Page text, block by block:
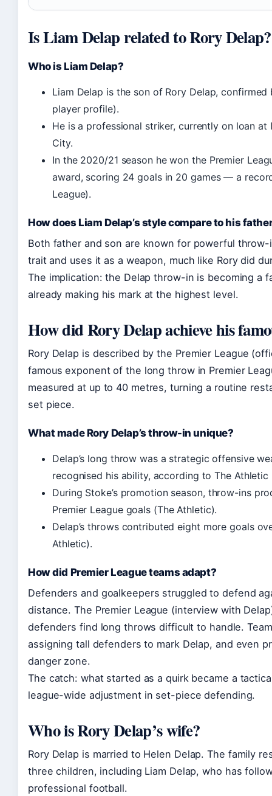
Is Liam Delap related to Rory Delap?
Who is Liam Delap?
Liam Delap is the son of Rory Delap,
player profile).
He is a professional striker, currently on loan
City.
In the 2020/21 season he won the Premier
award, scoring 24 goals in 20 games — a
League).
How does Liam Delap’s style compare to his
Both father and son are known for powerful
trait and uses it as a weapon, much like Rory did
The implication: the Delap throw-in is becoming a
already making his mark at the highest level.
How did Rory Delap achieve his
Rory Delap is described by the Premier League
famous exponent of the long throw in Premier
measured at up to 40 metres, turning a routine
set piece.
What made Rory Delap’s throw-in unique?
Delap’s long throw was a strategic offensive
recognised his ability, according to The
During Stoke’s promotion season, throw-ins
Premier League goals (The Athletic).
Delap’s throws contributed eight more goals
Athletic).
How did Premier League teams adapt?
Defenders and goalkeepers struggled to defend
distance. The Premier League (interview with
defenders find long throws difficult to handle.
assigning tall defenders to mark Delap, and even
danger zone.
The catch: what started as a quirk became a
league-wide adjustment in set-piece defending.
Who is Rory Delap’s wife?
Rory Delap is married to Helen Delap. The family
three children, including Liam Delap, who has
professional football.